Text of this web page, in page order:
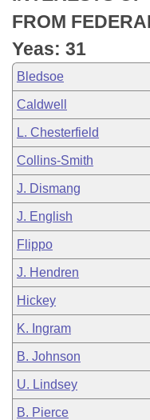
Bills in Joint
Meetings Of The
Personalized Bill
Bills Returned from
Bill Conflicts Report
Senate
House Budget
Senate Budget
House Roll Call
FROM
Yeas: 31
Bledsoe
Caldwell
L. Chesterfield
Collins-Smith
J. Dismang
J. English
Flippo
J. Hendren
Hickey
K. Ingram
B. Johnson
U. Lindsey
B. Pierce